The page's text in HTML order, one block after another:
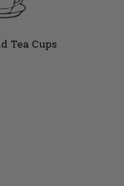
Tea Cups